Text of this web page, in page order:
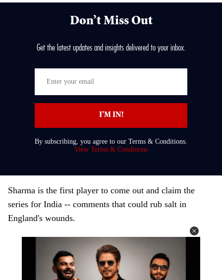
Don’t Miss Out
Get the latest updates and insights delivered to your inbox.
t
r
y
m
I’M IN!
By subscribing, you agree to our Terms & Conditions.
View Terms & Conditions
Sharma is the first player to come out and claim the
series for India -- comments that could rub salt in
England's wounds.